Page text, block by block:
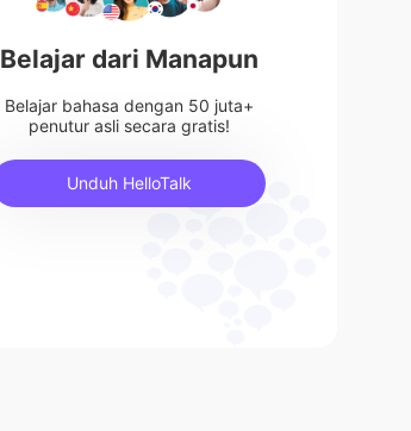
Belajar dari Manapun
Belajar bahasa dengan 50 juta+
penutur asli secara gratis!
Unduh HelloTalk